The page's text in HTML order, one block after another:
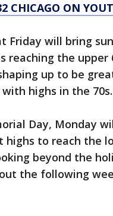
CHICAGO ON
Friday will bring
the upper
up to be
highs in the 70s.
Day, Monday
highs to reach the
beyond the
the following